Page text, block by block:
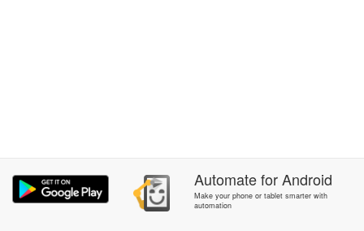
AutomateforAndroid
Make your phone or tablet smarter with
automation